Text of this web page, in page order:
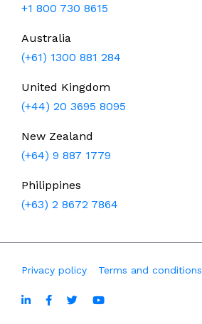
+1 800 730 8615
Australia
(+61) 1300 881 284
United Kingdom
(+44) 20 3695 8095
New Zealand
(+64) 9 887 1779
Philippines
(+63) 2 8672 7864
Privacy policy Terms and conditions